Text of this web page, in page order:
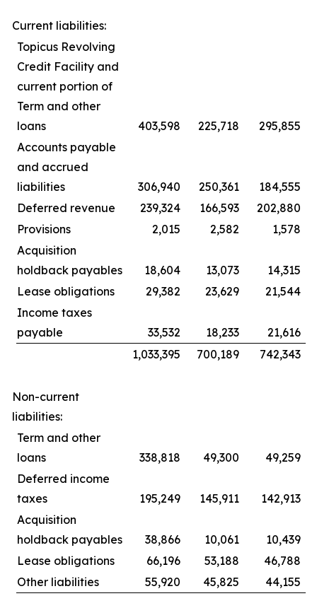
Current liabilities:
Topicus Revolving
Credit Facility and
current portion of
Term and other
loans
403,598 225,718
295,855
Accounts payable
and accrued
liabilities
306,940 250,361
184,555
Deferred revenue
239,324 166,593
202,880
Provisions
2,015 2,582
1,578
Acquisition
holdback payables
18,604 13,073
14,315
Lease obligations
29,382 23,629
21,544
Income taxes
payable
33,532 18,233
21,616
1,033,395
700,189 742,343
Non-current
liabilities:
Term and other
loans
338,818 49,300
49,259
Deferred income
taxes
195,249 145,911
142,913
Acquisition
holdback payables
38,866 10,061
10,439
Lease obligations
66,196 53,188
46,788
Other liabilities
55,920 45,825
44,155